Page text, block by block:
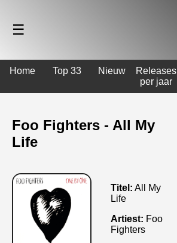
☰
Home Top 33 Nieuw
Releases
per jaar
Foo Fighters - All My
Life
Titel: All My
Life
Artiest: Foo
Fighters